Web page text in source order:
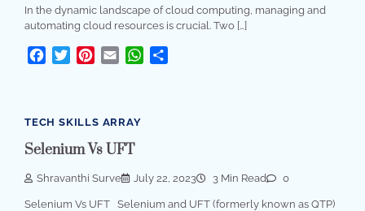
In the dynamic landscape of cloud computing, managing and
automating cloud resources is crucial. Two […]
Facebook
TwitterPinterest
Email WhatsApp
TECH SKILLS ARRAY
Selenium Vs UFT
Shravanthi Surve July 22, 2023 3 Min Read 0
Selenium Vs UFT Selenium and UFT (formerly known as QTP)